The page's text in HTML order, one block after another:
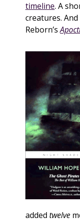
timeline. A
creatures.
Reborn’s
added twelve